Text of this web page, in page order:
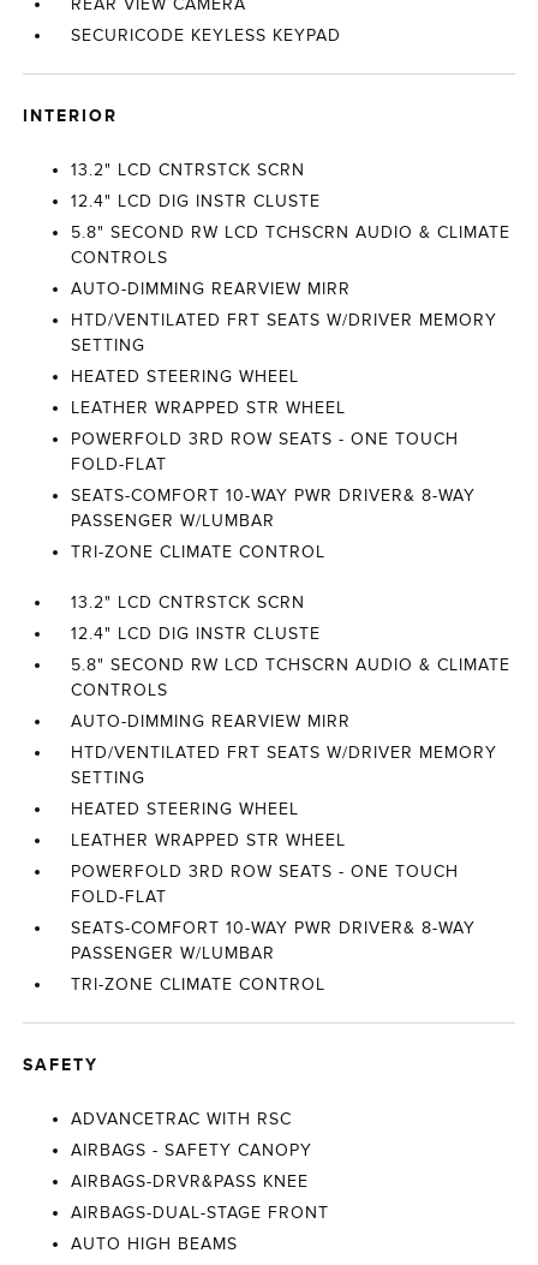
REAR VIEW CAMERA
SECURICODE KEYLESS KEYPAD
INTERIOR
13.2" LCD CNTRSTCK SCRN
12.4" LCD DIG INSTR CLUSTE
5.8" SECOND RW LCD TCHSCRN AUDIO & CLIMATE
CONTROLS
AUTO-DIMMING REARVIEW MIRR
HTD/VENTILATED FRT SEATS W/DRIVER MEMORY
SETTING
HEATED STEERING WHEEL
LEATHER WRAPPED STR WHEEL
POWERFOLD 3RD ROW SEATS - ONE TOUCH
FOLD-FLAT
SEATS-COMFORT 10-WAY PWR DRIVER& 8-WAY
PASSENGER W/LUMBAR
TRI-ZONE CLIMATE CONTROL
13.2" LCD CNTRSTCK SCRN
12.4" LCD DIG INSTR CLUSTE
5.8" SECOND RW LCD TCHSCRN AUDIO & CLIMATE
CONTROLS
AUTO-DIMMING REARVIEW MIRR
HTD/VENTILATED FRT SEATS W/DRIVER MEMORY
SETTING
HEATED STEERING WHEEL
LEATHER WRAPPED STR WHEEL
POWERFOLD 3RD ROW SEATS - ONE TOUCH
FOLD-FLAT
SEATS-COMFORT 10-WAY PWR DRIVER& 8-WAY
PASSENGER W/LUMBAR
TRI-ZONE CLIMATE CONTROL
SAFETY
ADVANCETRAC WITH RSC
AIRBAGS - SAFETY CANOPY
AIRBAGS-DRVR&PASS KNEE
AIRBAGS-DUAL-STAGE FRONT
AUTO HIGH BEAMS